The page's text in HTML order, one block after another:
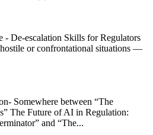
- De-escalation Skills for Regulators
or confrontational situations —
Somewhere between “The
The Future of AI in Regulation:
and “The...